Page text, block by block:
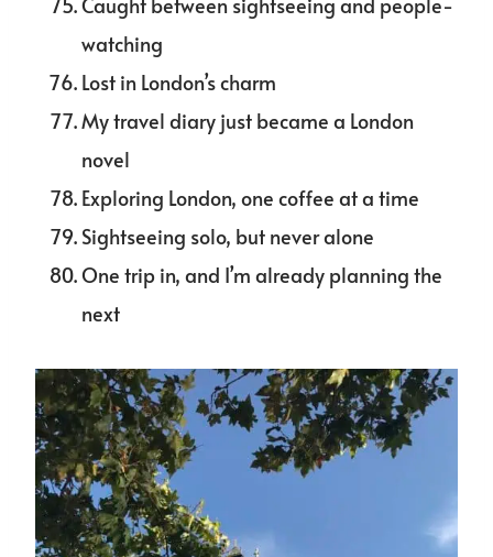
Caught between sightseeing and people-
watching
Lost in London’s charm
My travel diary just became a London
novel
Exploring London, one coffee at a time
Sightseeing solo, but never alone
One trip in, and I’m already planning the
next